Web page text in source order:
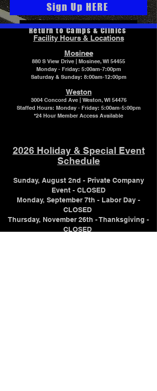
Sign Up HERE
Return to Camps & Clinics
Facility Hours & Locations
Mosinee
880 S View Drive | Mosinee, WI 54455
Monday - Friday: 5:00am-7:00pm
Saturday & Sunday: 8:00am-12:00pm
Weston
3004 Concord Ave | Weston, WI 54476
Staffed Hours: Monday - Friday: 5:00am-5:00pm
*24 Hour Member Access Available
2026 Holiday & Special Event
Schedule
Sunday, August 2nd - Private Company
Event - CLOSED
Monday, September 7th - Labor Day -
CLOSED
Thursday, November 26th - Thanksgiving -
CLOSED